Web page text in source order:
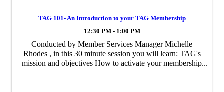
TAG 101- An Introduction to your TAG Membership
12:30 PM - 1:00 PM
Conducted by Member Services Manager Michelle
Rhodes , in this 30 minute session you will learn: TAG's
mission and objectives How to activate your membership